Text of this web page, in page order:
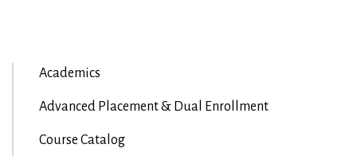
Academics
Advanced Placement & Dual Enrollment
Course Catalog